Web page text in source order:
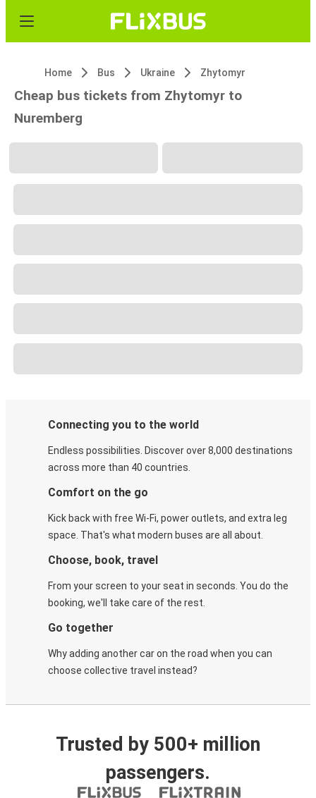
Home Bus Ukraine Zhytomyr
Cheap bus tickets from Zhytomyr to
Nuremberg
Connecting you to the world
Endless possibilities. Discover over 8,000 destinations
across more than 40 countries.
Comfort on the go
Kick back with free Wi-Fi, power outlets, and extra leg
space. That's what modern buses are all about.
Choose, book, travel
From your screen to your seat in seconds. You do the
booking, we'll take care of the rest.
Go together
Why adding another car on the road when you can
choose collective travel instead?
Trusted by 500+ million
passengers.